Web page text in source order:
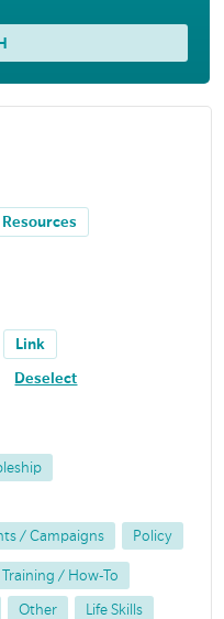
Link
Deselect
/ Campaigns Policy
Training / How-To
Other Life Skills